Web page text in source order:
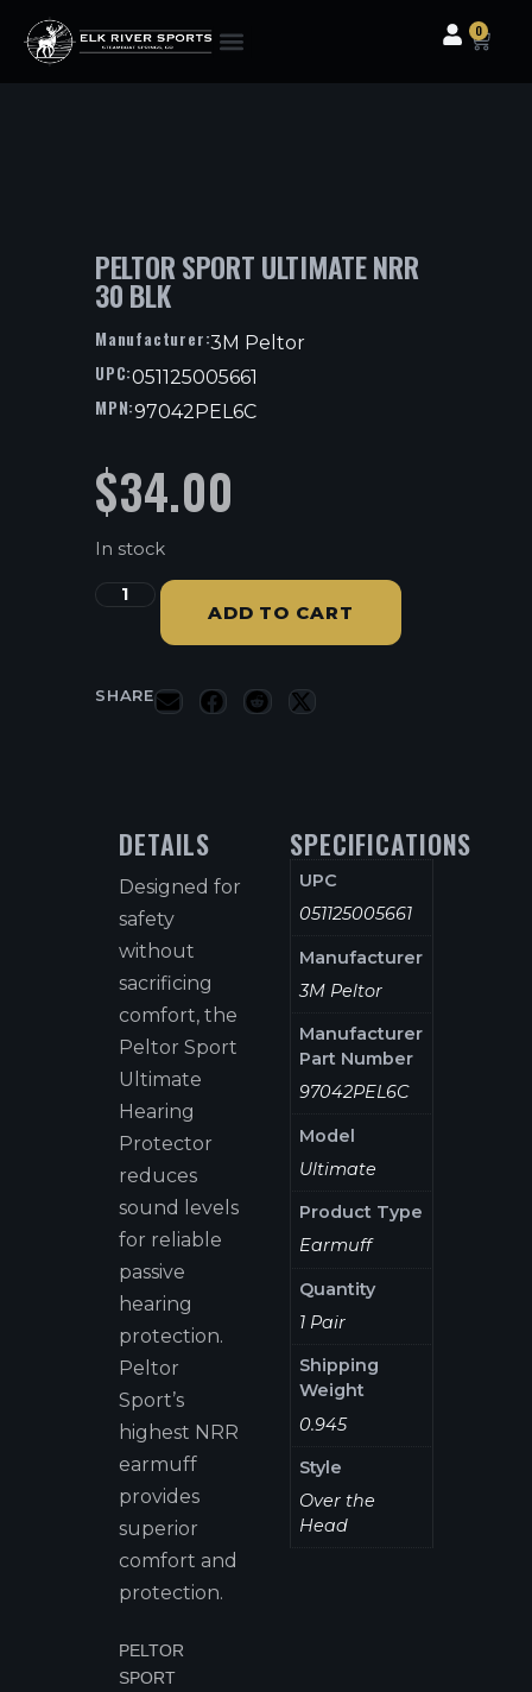
0
PELTOR SPORT ULTIMATE NRR
30 BLK
Manufacturer:3M Peltor
UPC:051125005661
MPN:97042PEL6C
$34.00
In stock
ADD TO CART
SHARE
DETAILS
Designed for
safety
without
sacrificing
comfort, the
Peltor Sport
Ultimate
Hearing
Protector
reduces
sound levels
for reliable
passive
hearing
protection.
Peltor
Sport’s
highest NRR
earmuff
provides
superior
comfort and
protection.
PELTOR
SPORT
SPECIFICATIONS
UPC
051125005661
Manufacturer
3M Peltor
Manufacturer
Part Number
97042PEL6C
Model
Ultimate
Product Type
Earmuff
Quantity
1 Pair
Shipping
Weight
0.945
Style
Over the
Head